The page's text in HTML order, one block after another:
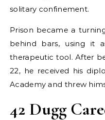
solitary confinement.
Prison became a
behind bars, using it
therapeutic tool. After
22, he received his
Academy and threw
42 Dugg